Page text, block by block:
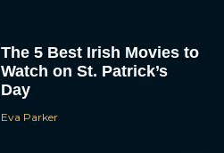
The 5 Best Irish Movies to
Watch on St. Patrick’s
Day
Eva Parker